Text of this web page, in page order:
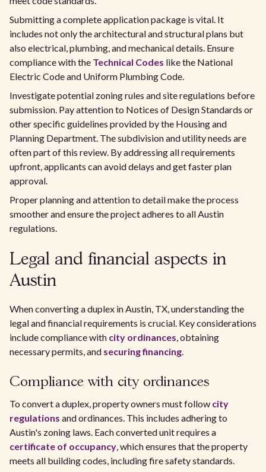
Submitting a complete application package is vital. It
includes not only the architectural and structural plans but
also electrical, plumbing, and mechanical details. Ensure
compliance with the Technical Codes like the National
Electric Code and Uniform Plumbing Code.
Investigate potential zoning rules and site regulations before
submission. Pay attention to Notices of Design Standards or
other specific guidelines provided by the Housing and
Planning Department. The subdivision and utility needs are
often part of this review. By addressing all requirements
upfront, applicants can avoid delays and get faster plan
approval.
Proper planning and attention to detail make the process
smoother and ensure the project adheres to all Austin
regulations.
Legal and financial aspects in
Austin
When converting a duplex in Austin, TX, understanding the
legal and financial requirements is crucial. Key considerations
include compliance with city ordinances, obtaining
necessary permits, and securing financing.
Compliance with city ordinances
To convert a duplex, property owners must follow city
regulations and ordinances. This includes adhering to
Austin's zoning laws. Each converted unit requires a
certificate of occupancy, which ensures that the property
meets all building codes, including fire safety standards.